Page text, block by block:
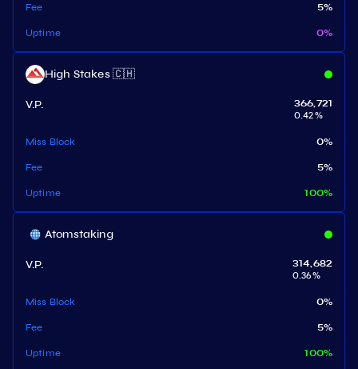
Fee 5%
Uptime 0%
High Stakes 🇨🇭
V.P.
366,721
0.42%
Miss Block 0%
Fee 5%
Uptime 100%
Atomstaking
V.P.
314,682
0.36%
Miss Block 0%
Fee 5%
Uptime 100%